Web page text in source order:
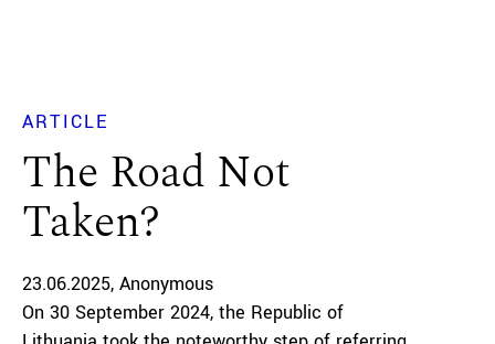
ARTICLE
The Road Not
Taken?
23.06.2025 Anonymous
On 30 September 2024, the Republic of